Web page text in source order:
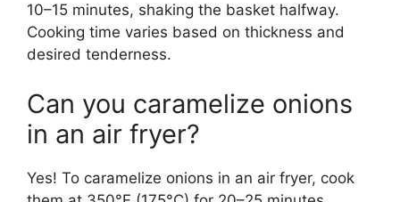
10–15 minutes, shaking the basket halfway.
Cooking time varies based on thickness and
desired tenderness.
Can you caramelize onions
in an air fryer?
Yes! To caramelize onions in an air fryer, cook